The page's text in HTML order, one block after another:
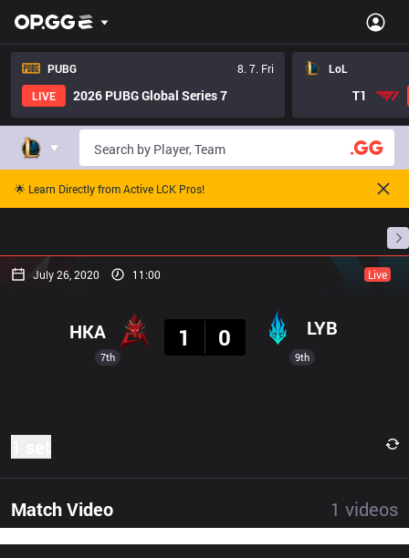
PUBG
8. 7. Fri
LIVE
2026 PUBG Global Series 7
LoL
T1
🌟 Learn Directly from Active LCK Pros!
July 26, 2020 11:00 Live
7th
HKA
1
0 LYB
9th
Match Video 1 videos